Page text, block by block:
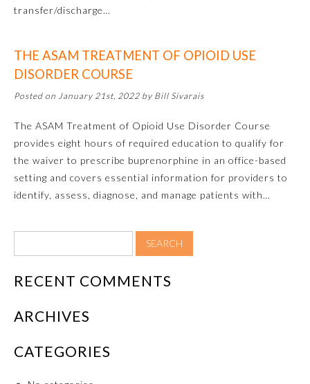
Nuclear Medicine
Ophthalmology
Neck Surgery
transfer/discharge…
THE ASAM TREATMENT OF OPIOID USE
DISORDER COURSE
Posted on January 21st, 2022 by Bill Sivarais
The ASAM Treatment of Opioid Use Disorder Course
provides eight hours of required education to qualify for
the waiver to prescribe buprenorphine in an office-based
setting and covers essential information for providers to
identify, assess, diagnose, and manage patients with…
RECENT COMMENTS
ARCHIVES
CATEGORIES